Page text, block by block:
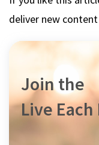
deliver new
Join the
Live